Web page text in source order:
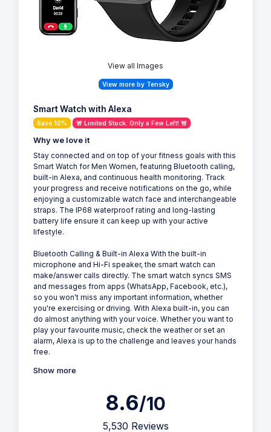
View all Images
View more by Tensky
Smart Watch with Alexa
Save 10% 🚨 Limited Stock: Only a Few Left! 🚨
Why we love it
Stay connected and on top of your fitness goals with this
Smart Watch for Men Women, featuring Bluetooth calling,
built-in Alexa, and continuous health monitoring. Track
your progress and receive notifications on the go, while
enjoying a customizable watch face and interchangeable
straps. The IP68 waterproof rating and long-lasting
battery life ensure it can keep up with your active
lifestyle.
Bluetooth Calling & Built-in Alexa With the built-in
microphone and Hi-Fi speaker, the smart watch can
make/answer calls directly. The smart watch syncs SMS
and messages from apps (WhatsApp, Facebook, etc.),
so you won't miss any important information, whether
you're exercising or driving. With Alexa built-in, you can
do almost anything with your voice. Whether you want to
play your favourite music, check the weather or set an
alarm, Alexa is up to the challenge and leaves your hands
free.
Show more
8.6/10
5,530 Reviews